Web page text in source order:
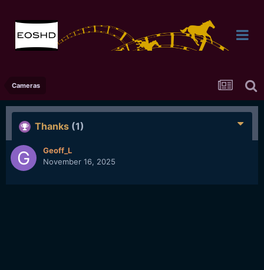
Cameras
Thanks (1)
Geoff_L
November 16, 2025